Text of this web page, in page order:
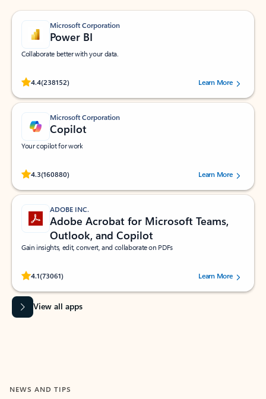
Microsoft Corporation
Power BI
Collaborate better with your data.
4.4(238152)
Rated (#=ratingAverage#) stars out of 5 stars, by 238152 users.Learn More
Microsoft Corporation
Copilot
Your copilot for work
4.3(160880)
Rated (#=ratingAverage#) stars out of 5 stars, by 160880 users.Learn More
ADOBE INC.
Adobe Acrobat for Microsoft Teams,
Outlook, and Copilot
Gain insights, edit, convert, and collaborate on PDFs
4.1(73061)
Rated (#=ratingAverage#) stars out of 5 stars, by 73061 users.Learn More
View all apps
NEWS AND TIPS